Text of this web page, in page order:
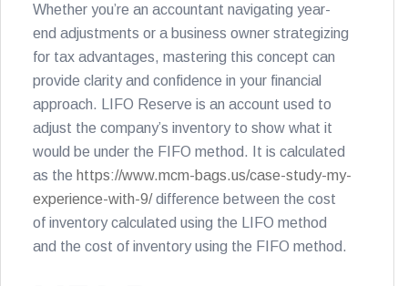
Whether you’re an accountant navigating year-
end adjustments or a business owner strategizing
for tax advantages, mastering this concept can
provide clarity and confidence in your financial
approach. LIFO Reserve is an account used to
adjust the company’s inventory to show what it
would be under the FIFO method. It is calculated
as the https://www.mcm-bags.us/case-study-my-
experience-with-9/difference between the cost
of inventory calculated using the LIFO method
and the cost of inventory using the FIFO method.